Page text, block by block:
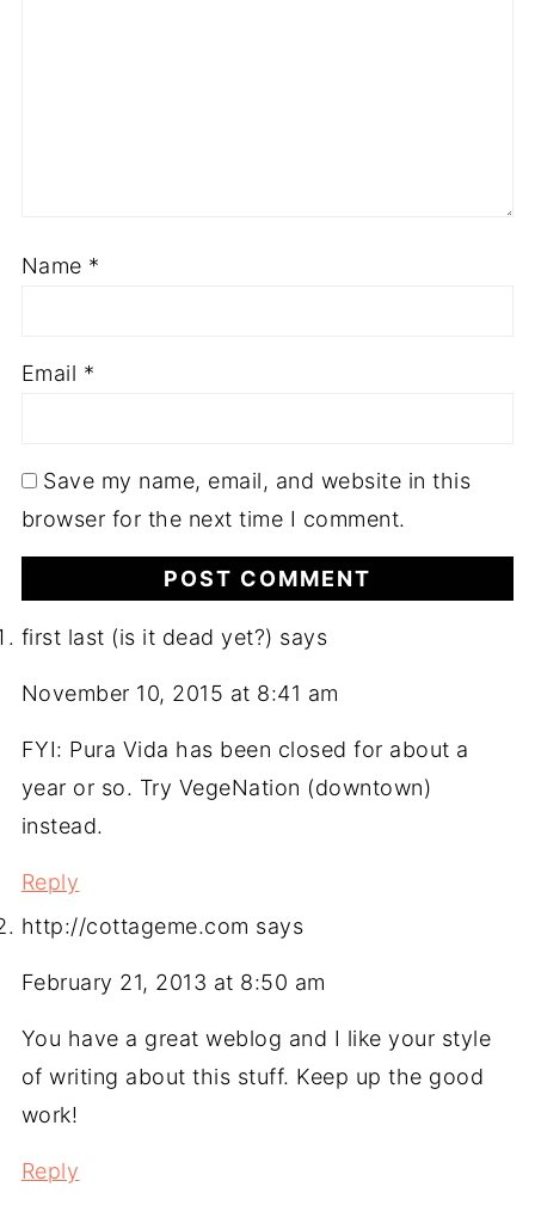
Name *
Email *
Save my name, email, and website in this
browser for the next time I comment.
first last (is it dead yet?) says
November 10, 2015 at 8:41 am
FYI: Pura Vida has been closed for about a
year or so. Try VegeNation (downtown)
instead.
Reply
http://cottageme.com says
February 21, 2013 at 8:50 am
You have a great weblog and I like your style
of writing about this stuff. Keep up the good
work!
Reply